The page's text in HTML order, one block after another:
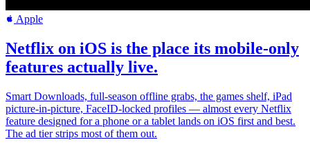
Apple
Netflix on iOS is the place its mobile-only
features actually live.
Smart Downloads, full-season offline grabs, the games shelf, iPad
picture-in-picture, FaceID-locked profiles — almost every Netflix
feature designed for a phone or a tablet lands on iOS first and best.
The ad tier strips most of them out.